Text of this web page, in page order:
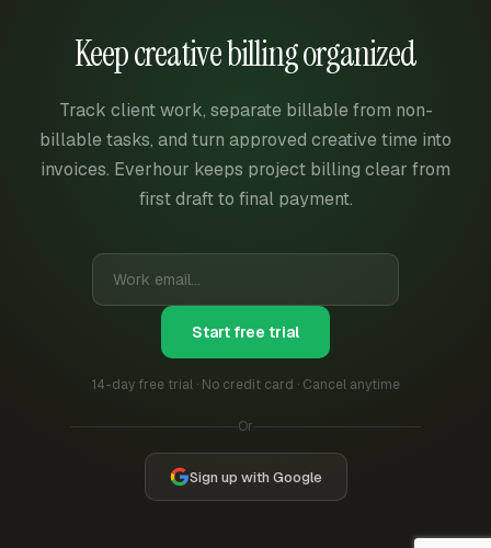
Keep creative billing organized
Track client work, separate billable from non-
billable tasks, and turn approved creative time into
invoices. Everhour keeps project billing clear from
first draft to final payment.
Start free trial
14-day free trial · No credit card · Cancel anytime
Or
Sign up with Google